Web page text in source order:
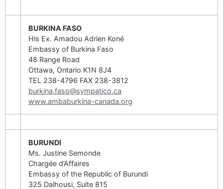
BURKINA FASO
His Ex. Amadou Adrien Koné
Embassy of Burkina Faso
48 Range Road
Ottawa, Ontario K1N 8J4
TEL 238-4796 FAX 238-3812
burkina.faso@sympatico.ca
www.ambaburkina-canada.org
BURUNDI
Ms. Justine Semonde
Chargée d’Affaires
Embassy of the Republic of Burundi
325 Dalhousi, Suite 815